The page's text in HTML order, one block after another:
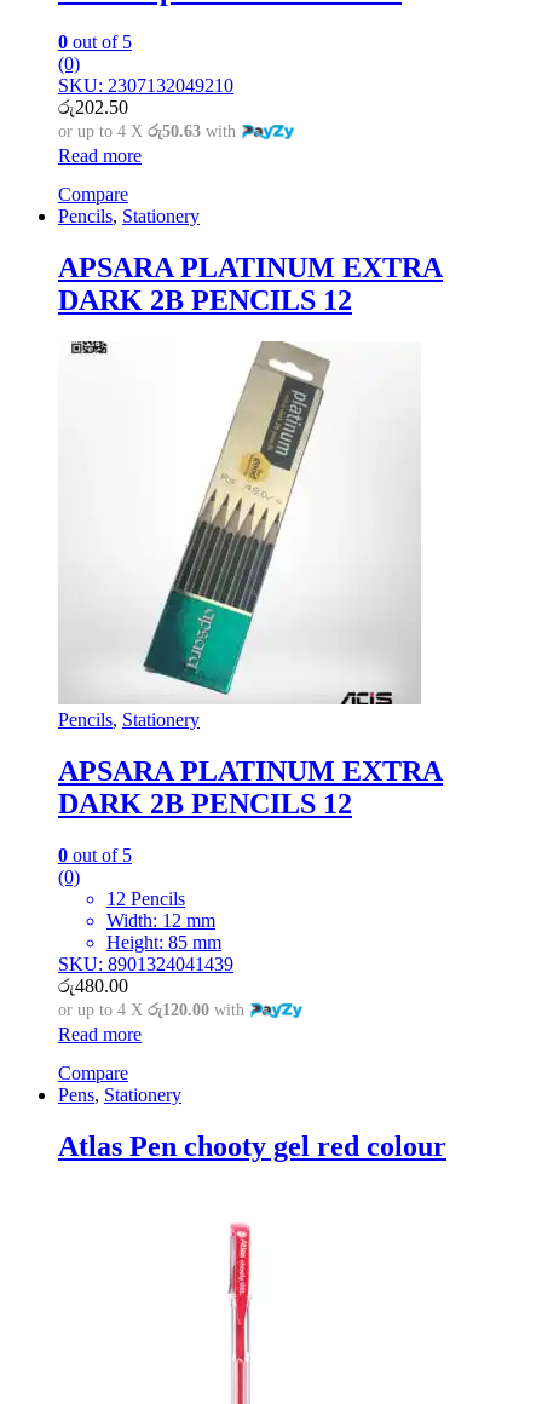
0 out of 5
(0)
SKU: 2307132049210
රු202.50
or up to 4 X රු50.63 with
Read more
Compare
Pencils, Stationery
APSARA PLATINUM EXTRA
DARK 2B PENCILS 12
Pencils, Stationery
APSARA PLATINUM EXTRA
DARK 2B PENCILS 12
0 out of 5
(0)
12 Pencils
Width: 12 mm
Height: 85 mm
SKU: 8901324041439
රු480.00
or up to 4 X රු120.00 with
Read more
Compare
Pens, Stationery
Atlas Pen chooty gel red colour